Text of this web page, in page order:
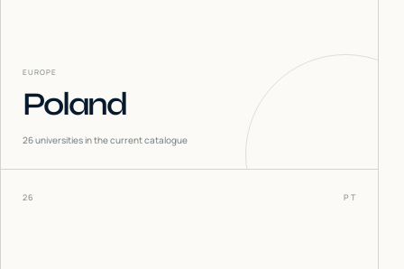
EUROPE
Poland
26universities in the current catalogue
26 PT